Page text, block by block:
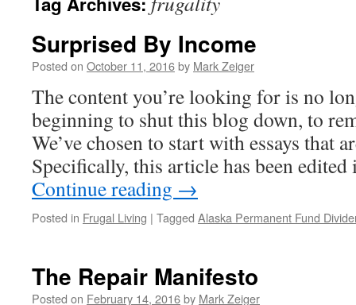
Surprised By Income
Posted on October 11, 2016by Mark Zeiger
The content you’re looking for is no
beginning to shut this blog down, to
We’ve chosen to start with essays that
Specifically, this article has been
Continue reading →
Posted in Frugal Living | Tagged Alaska Permanent Fund
The Repair Manifesto
Posted on February 14, 2016by Mark Zeiger